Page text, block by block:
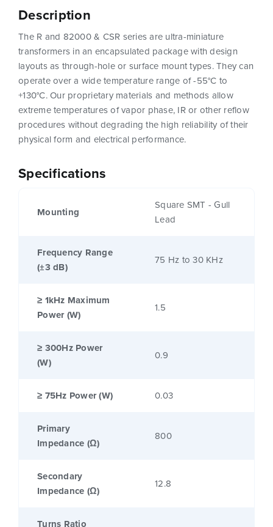
Specifications
Mounting
Square SMT - Gull
Lead
Frequency Range
(±3 dB)
75 Hz to 30 KHz
≥ 1kHz Maximum
Power (W)
1.5
≥ 300Hz Power
(W)
0.9
≥ 75Hz Power (W) 0.03
Primary
Impedance (Ω)
800
Secondary
Impedance (Ω)
12.8
Turns Ratio
Description
The R and 82000 & CSR series are ultra-miniature
transformers in an encapsulated package with design
layouts as through-hole or surface mount types. They can
operate over a wide temperature range of -55°C to
+130°C. Our proprietary materials and methods allow
extreme temperatures of vapor phase, IR or other reflow
procedures without degrading the high reliability of their
physical form and electrical performance.